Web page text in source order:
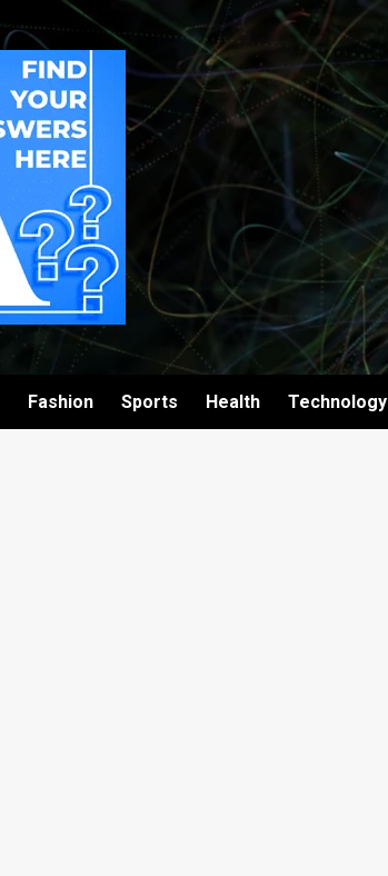
Fashion Sports Health Technology